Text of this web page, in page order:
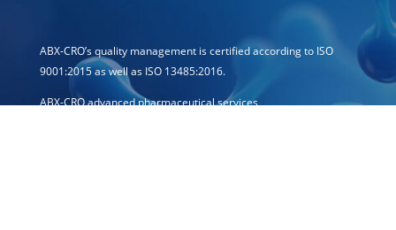
ABX-CRO’s quality management is certified according to ISO
9001:2015 as well as ISO 13485:2016.
ABX-CRO advanced pharmaceutical services